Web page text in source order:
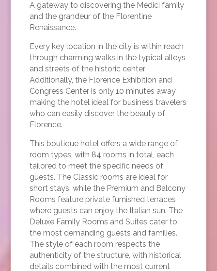
A gateway to discovering the Medici family
and the grandeur of the Florentine
Renaissance.
Every key location in the city is within reach
through charming walks in the typical alleys
and streets of the historic center.
Additionally, the Florence Exhibition and
Congress Center is only 10 minutes away,
making the hotel ideal for business travelers
who can easily discover the beauty of
Florence.
This boutique hotel offers a wide range of
room types, with 84 rooms in total, each
tailored to meet the specific needs of
guests. The Classic rooms are ideal for
short stays, while the Premium and Balcony
Rooms feature private furnished terraces
where guests can enjoy the Italian sun. The
Deluxe Family Rooms and Suites cater to
the most demanding guests and families.
The style of each room respects the
authenticity of the structure, with historical
details combined with the most current